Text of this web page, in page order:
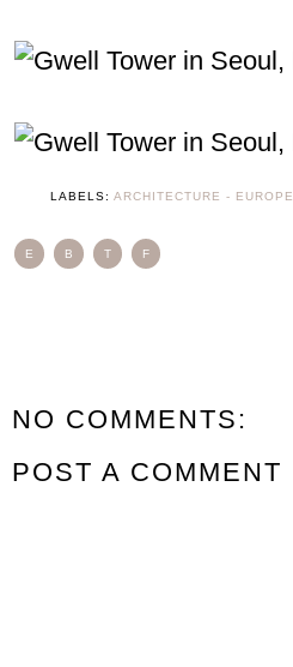
LABELS: ARCHITECTURE - EUROPE
E B T F
NO COMMENTS:
POST A COMMENT